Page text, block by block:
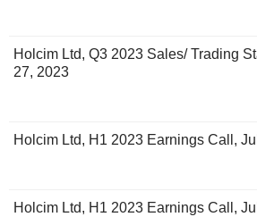
Holcim Ltd, Q3 2023 Sales/ Trading
27, 2023
Holcim Ltd, H1 2023 Earnings Call,
Holcim Ltd, H1 2023 Earnings Call,